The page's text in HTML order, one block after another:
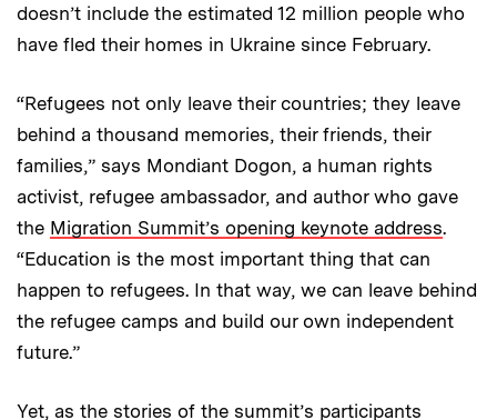
doesn’t include the estimated 12 million people who
have fled their homes in Ukraine since February.
“Refugees not only leave their countries; they leave
behind a thousand memories, their friends, their
families,” says Mondiant Dogon, a human rights
activist, refugee ambassador, and author who gave
the Migration Summit’s opening keynote address.
“Education is the most important thing that can
happen to refugees. In that way, we can leave behind
the refugee camps and build our own independent
future.”
Yet, as the stories of the summit’s participants